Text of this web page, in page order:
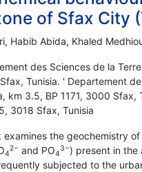
of Sfax City
Habib Abida, Khaled
des Sciences de la
Tunisia. ' Departement
km 3.5, BP 1171, 3000
3018 Sfax, Tunisia
examines the geochemistry
4
2− and PO4
3−) present in the
subjected to the